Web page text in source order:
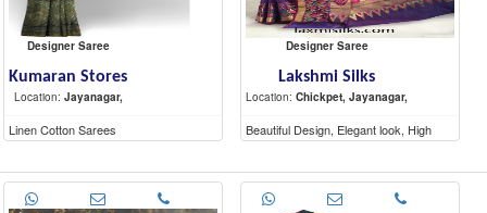
Designer Saree
Kumaran Stores
Location: Jayanagar,
Linen Cotton Sarees
Designer Saree
Lakshmi Silks
Location: Chickpet, Jayanagar,
Beautiful Design, Elegant look, High
Quality materials